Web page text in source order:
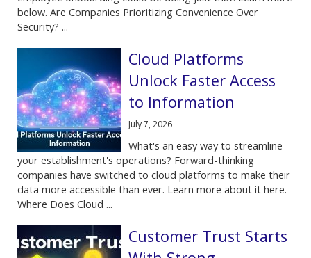
below. Are Companies Prioritizing Convenience Over
Security? ...
Cloud Platforms
Unlock Faster Access
to Information
July 7, 2026
What's an easy way to streamline
your establishment's operations? Forward-thinking
companies have switched to cloud platforms to make their
data more accessible than ever. Learn more about it here.
Where Does Cloud ...
Customer Trust Starts